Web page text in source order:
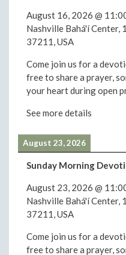
August 16, 2026 @
Nashville Bahá'í Center,
37211, USA
Come join us for a
free to share a prayer,
your heart during open
See more details
August 23, 2026
Sunday Morning
August 23, 2026 @
Nashville Bahá'í Center,
37211, USA
Come join us for a
free to share a prayer,